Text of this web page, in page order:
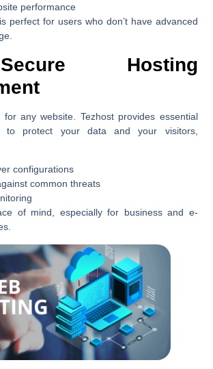
performance
perfect for users who don’t have advanced
Hosting
for any website. Tezhost provides essential
to protect your data and your visitors,
configurations
common threats
of mind, especially for business and e-